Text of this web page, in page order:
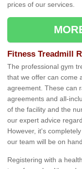
prices of our services.
Fitness Treadmill
The professional gym
that we offer can come
agreement. These can
agreements and all-
of the facility and the
our expert advice
However, it's
our team will be on
Registering with a